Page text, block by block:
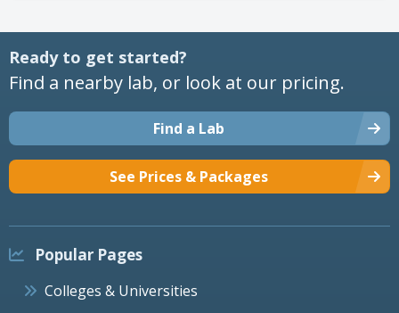
Ready to get started?
Find a nearby lab, or look at our pricing.
Find a Lab
See Prices & Packages
Popular Pages
Colleges & Universities